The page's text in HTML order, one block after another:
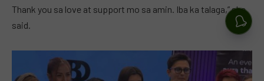
Thank you sa love at support mo sa amin. Iba ka talaga,” she
said.